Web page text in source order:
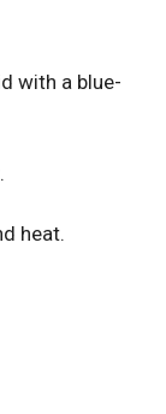
with a blue-
heat.